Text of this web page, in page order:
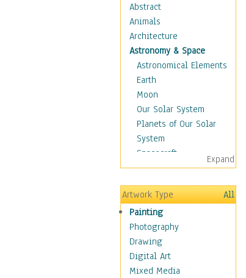
Abstract
Animals
Architecture
Astronomy & Space
Astronomical Elements
Earth
Moon
Our Solar System
Planets of Our Solar
System
Spacecraft
Sun
Botanical
Children
Costume & Fashion
Cuisine
Dance
Education
Fantasy
Expand
Artwork Type
All
Painting
Photography
Drawing
Digital Art
Mixed Media